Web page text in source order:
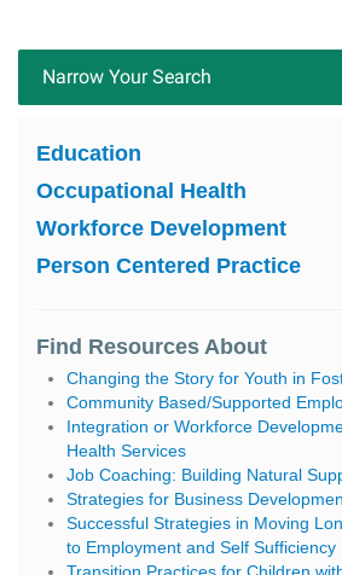
Narrow Your Search
Education
Occupational Health
Workforce Development
Person Centered Practice
Find Resources About
Changing the Story for Youth in
Community Based/Supported
Integration or Workforce
Health Services
Job Coaching: Building Natural
Strategies for Business
Successful Strategies in Moving
to Employment and Self Sufficiency
Transition Practices for Children